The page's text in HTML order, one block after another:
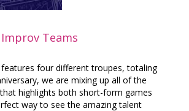
Teams
four different troupes, totaling
we are mixing up all of the
highlights both short-form games
way to see the amazing talent